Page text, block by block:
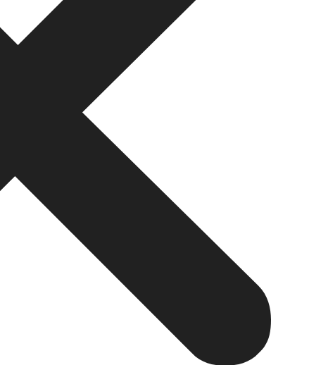
there are a few drawbacks too:
overnight. Typically, businesses see results
business must continually produce valuable content
Algorithms continue to be updated on a daily basis
to be
one of the most effective long-term